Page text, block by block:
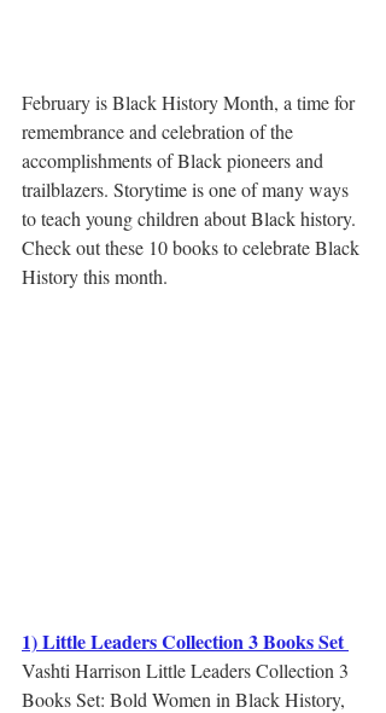
February is Black History Month, a time for
remembrance and celebration of the
accomplishments of Black pioneers and
trailblazers. Storytime is one of many ways
to teach young children about Black history.
Check out these 10 books to celebrate Black
History this month.
1) Little Leaders Collection 3 Books Set
Vashti Harrison Little Leaders Collection 3
Books Set: Bold Women in Black History,